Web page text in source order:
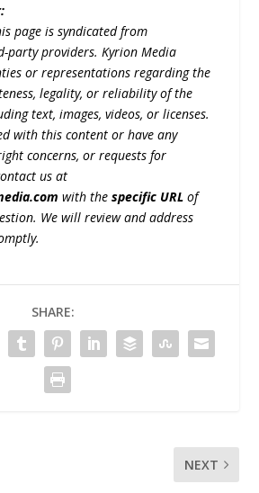
page is syndicated from
party providers. Kyrion Media
or representations regarding the
legality, or reliability of the
text, images, videos, or licenses.
with this content or have any
concerns, or requests for
us at
with thespecific URL of
We will review and address
SHARE:
NEXT